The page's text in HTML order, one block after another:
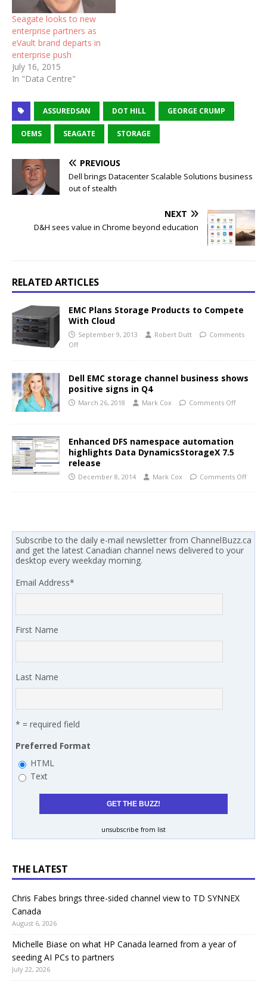
Seagate looks to new
enterprise partners as
eVault brand departs in
enterprise push
July 16, 2015
In "Data Centre"
ASSUREDSAN DOT HILL GEORGE CRUMP
OEMS SEAGATE STORAGE
PREVIOUS
Dell brings Datacenter Scalable Solutions business
out of stealth
NEXT
D&H sees value in Chrome beyond education
RELATED ARTICLES
EMC Plans Storage Products to Compete
With Cloud
September 9, 2013 Robert Dutt
Comments
Off
Dell EMC storage channel business shows
positive signs in Q4
March 26, 2018 Mark Cox Comments Off
Enhanced DFS namespace automation
highlights Data DynamicsStorageX 7.5
release
December 8, 2014 Mark Cox Comments Off
Subscribe to the daily e-mail newsletter from ChannelBuzz.ca
and get the latest Canadian channel news delivered to your
desktop every weekday morning.
Email Address*
First Name
Last Name
* = required field
Preferred Format
HTML
Text
unsubscribe from list
THE LATEST
Chris Fabes brings three-sided channel view to TD SYNNEX
Canada
August 6, 2026
Michelle Biase on what HP Canada learned from a year of
seeding AI PCs to partners
July 22, 2026